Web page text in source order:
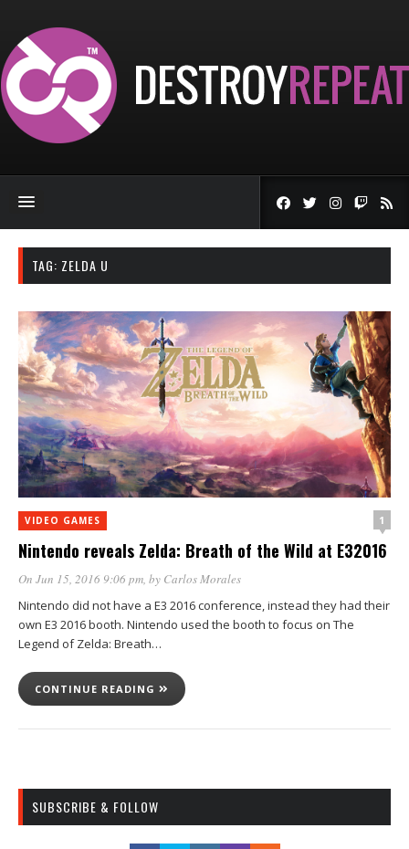
TAG: ZELDA U
VIDEO GAMES 1
Nintendo reveals Zelda: Breath of the Wild at E32016
On Jun 15, 2016 9:06 pm, by Carlos Morales
Nintendo did not have a E3 2016 conference, instead they had their
own E3 2016 booth. Nintendo used the booth to focus on The
Legend of Zelda: Breath…
CONTINUE READING
SUBSCRIBE & FOLLOW